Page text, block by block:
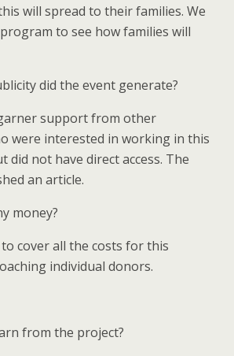
will spread to their families. We
to see how families will
did the event generate?
support from other
were interested in working in this
did not have direct access. The
an article.
money?
cover all the costs for this
individual donors.
from the project?